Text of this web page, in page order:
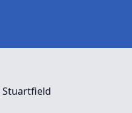
Stuartfield